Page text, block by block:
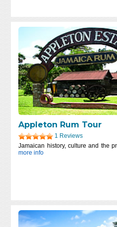
Appleton Rum Tour
1 Reviews
Jamaican history, culture and the
more info